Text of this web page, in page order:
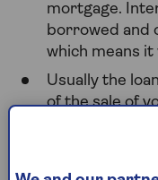
mortgage.
borrowed and
which means
Usually the
of the sale of
to settle the
You’re